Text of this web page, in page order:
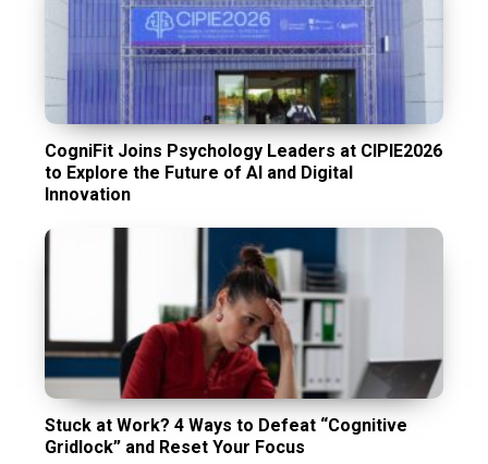
CogniFit Joins Psychology Leaders at CIPIE2026
to Explore the Future of AI and Digital
Innovation
Stuck at Work? 4 Ways to Defeat “Cognitive
Gridlock” and Reset Your Focus